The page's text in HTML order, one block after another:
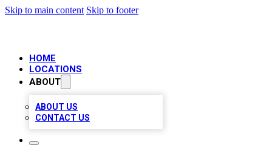
Skip to main content Skip to footer
HOME
LOCATIONS
ABOUT
ABOUT US
CONTACT US